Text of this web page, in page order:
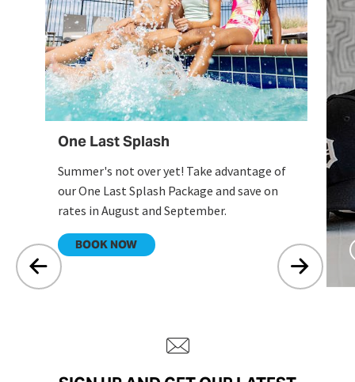
One Last Splash
Summer's not over yet! Take advantage of
our One Last Splash Package and save on
rates in August and September.
BOOK NOW